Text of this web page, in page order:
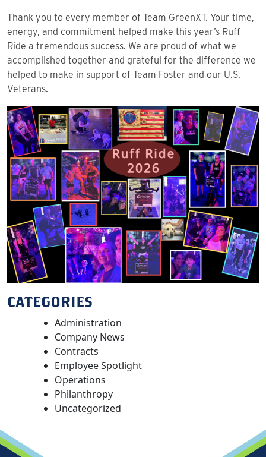
Thank you to every member of Team GreenXT. Your time,
energy, and commitment helped make this year’s Ruff
Ride a tremendous success. We are proud of what we
accomplished together and grateful for the difference we
helped to make in support of Team Foster and our U.S.
Veterans.
CATEGORIES
Administration
Company News
Contracts
Employee Spotlight
Operations
Philanthropy
Uncategorized